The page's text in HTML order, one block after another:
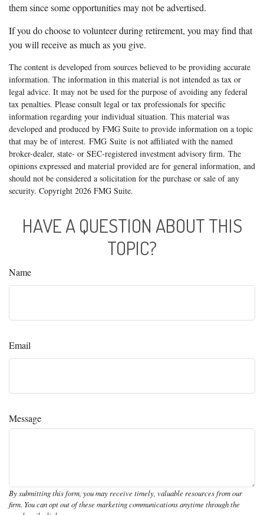
them since some opportunities may not be advertised.
If you do choose to volunteer during retirement, you may find that
you will receive as much as you give.
The content is developed from sources believed to be providing accurate
information. The information in this material is not intended as tax or
legal advice. It may not be used for the purpose of avoiding any federal
tax penalties. Please consult legal or tax professionals for specific
information regarding your individual situation. This material was
developed and produced by FMG Suite to provide information on a topic
that may be of interest. FMG Suite is not affiliated with the named
broker-dealer, state- or SEC-registered investment advisory firm. The
opinions expressed and material provided are for general information, and
should not be considered a solicitation for the purchase or sale of any
security. Copyright 2026 FMG Suite.
HAVE A QUESTION ABOUT THIS
TOPIC?
Name
Email
Message